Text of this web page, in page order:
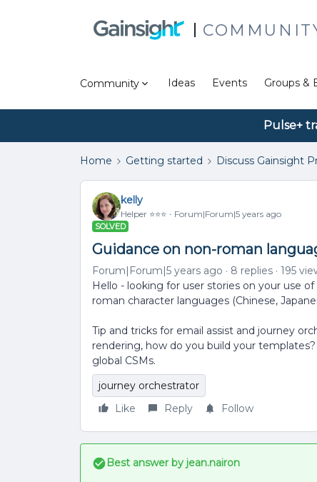
Community Ideas Events Groups &
Pulse+
Home Getting started Discuss Gainsight
kelly
Helper ⭐️⭐️⭐️ Forum|Forum|5 years ago
SOLVED
Guidance on non-roman
Forum|Forum|5 years ago 8 replies
195
Hello - looking for user stories on your use
roman character languages (Chinese,
Tip and tricks for email assist and journey
rendering, how do you build your
global CSMs.
journey orchestrator
Like
Reply Follow
Best answer by jean.nairon